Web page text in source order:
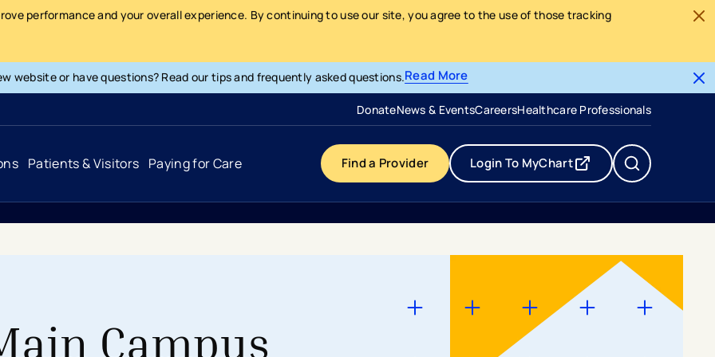
performance and your overall experience. By continuing to use our site, you agree to the use of those tracking
website or have questions? Read our tips and frequently asked questions.Read More
DonateNews & EventsCareers- opens in a new tab
- external link
Healthcare Professionals
Primary Care
Surgery Centers
Patients & Visitors
Health Resources
Paying for Care
Pricing & Costs
Find a Provider Login To MyChart- opens in a new tab
- external link
Campus